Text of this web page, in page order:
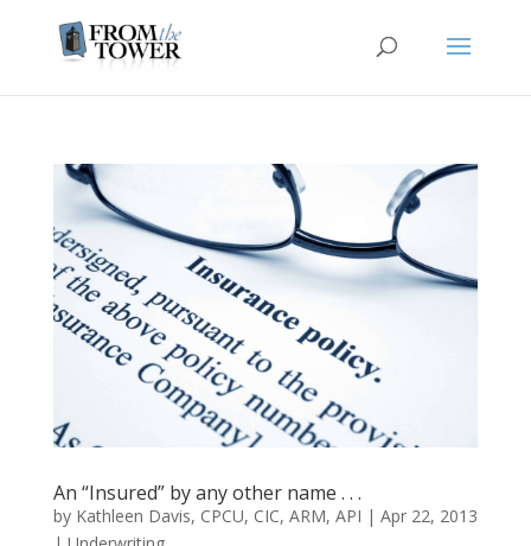
An “Insured” by any other name . . .
by Kathleen Davis, CPCU, CIC, ARM, API | Apr 22, 2013